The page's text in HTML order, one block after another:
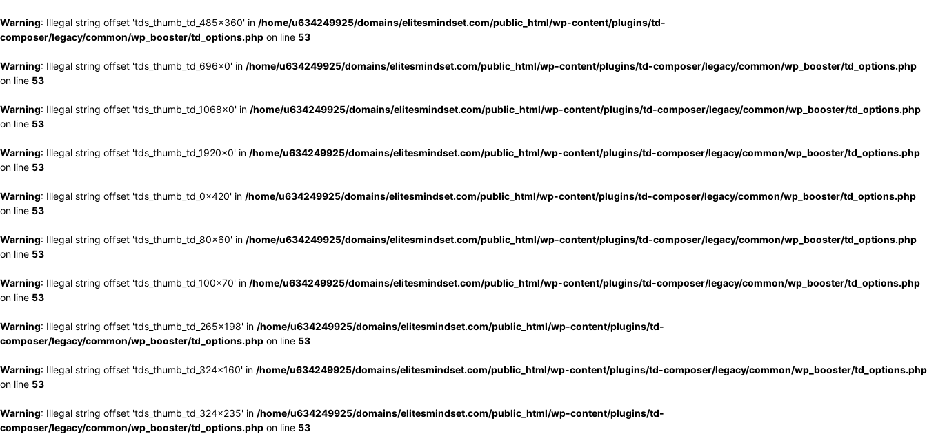
Warning: Illegal string offset 'tds_thumb_td_485x360' in /home/u634249925/domains/elitesmindset.com/public_html/wp-content/plugins/td-
composer/legacy/common/wp_booster/td_options.php on line 53
Warning: Illegal string offset 'tds_thumb_td_696x0' in /home/u634249925/domains/elitesmindset.com/public_html/wp-content/plugins/td-composer/legacy/common/wp_booster/td_options.php
on line 53
Warning: Illegal string offset 'tds_thumb_td_1068x0' in /home/u634249925/domains/elitesmindset.com/public_html/wp-content/plugins/td-composer/legacy/common/wp_booster/td_options.php
on line 53
Warning: Illegal string offset 'tds_thumb_td_1920x0' in /home/u634249925/domains/elitesmindset.com/public_html/wp-content/plugins/td-composer/legacy/common/wp_booster/td_options.php
on line 53
Warning: Illegal string offset 'tds_thumb_td_0x420' in /home/u634249925/domains/elitesmindset.com/public_html/wp-content/plugins/td-composer/legacy/common/wp_booster/td_options.php
on line 53
Warning: Illegal string offset 'tds_thumb_td_80x60' in /home/u634249925/domains/elitesmindset.com/public_html/wp-content/plugins/td-composer/legacy/common/wp_booster/td_options.php
on line 53
Warning: Illegal string offset 'tds_thumb_td_100x70' in /home/u634249925/domains/elitesmindset.com/public_html/wp-content/plugins/td-composer/legacy/common/wp_booster/td_options.php
on line 53
Warning: Illegal string offset 'tds_thumb_td_265x198' in /home/u634249925/domains/elitesmindset.com/public_html/wp-content/plugins/td-
composer/legacy/common/wp_booster/td_options.php on line 53
Warning: Illegal string offset 'tds_thumb_td_324x160' in /home/u634249925/domains/elitesmindset.com/public_html/wp-content/plugins/td-composer/legacy/common/wp_booster/td_options.php
on line 53
Warning: Illegal string offset 'tds_thumb_td_324x235' in /home/u634249925/domains/elitesmindset.com/public_html/wp-content/plugins/td-
composer/legacy/common/wp_booster/td_options.php on line 53